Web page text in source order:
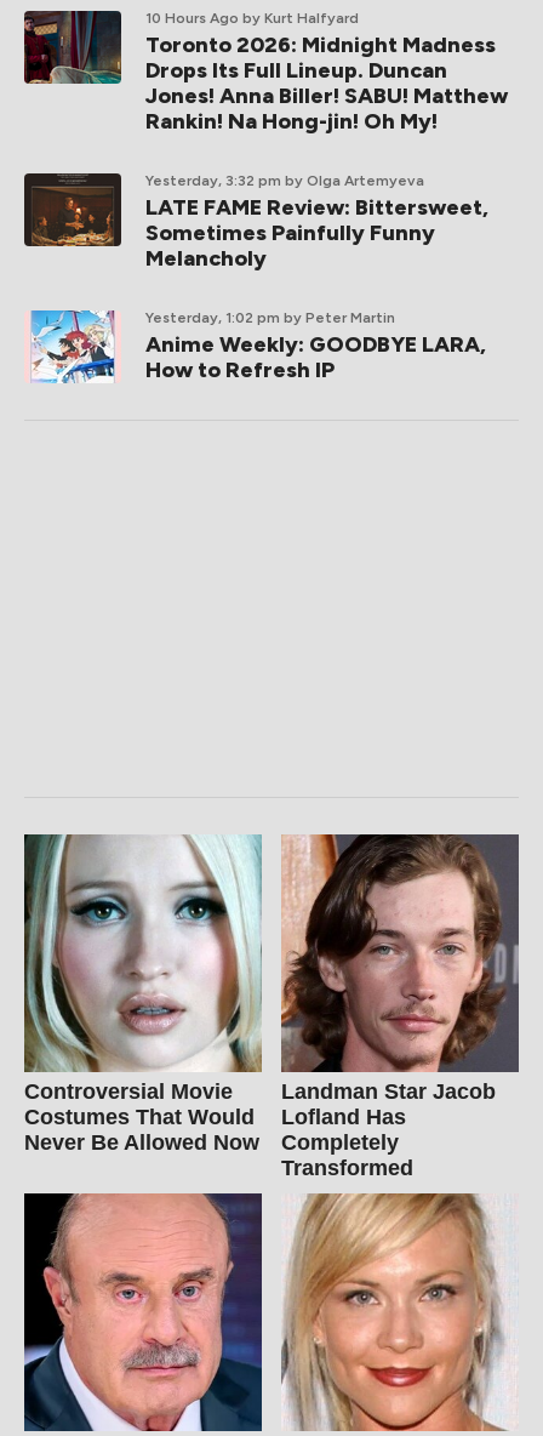
10 Hours Ago by Kurt Halfyard
Toronto 2026: Midnight Madness
Drops Its Full Lineup. Duncan
Jones! Anna Biller! SABU! Matthew
Rankin! Na Hong-jin! Oh My!
Yesterday, 3:32 pm by Olga Artemyeva
LATE FAME Review: Bittersweet,
Sometimes Painfully Funny
Melancholy
Yesterday, 1:02 pm by Peter Martin
Anime Weekly: GOODBYE LARA,
How to Refresh IP
Controversial Movie
Costumes That Would
Never Be Allowed Now
Landman Star Jacob
Lofland Has
Completely
Transformed